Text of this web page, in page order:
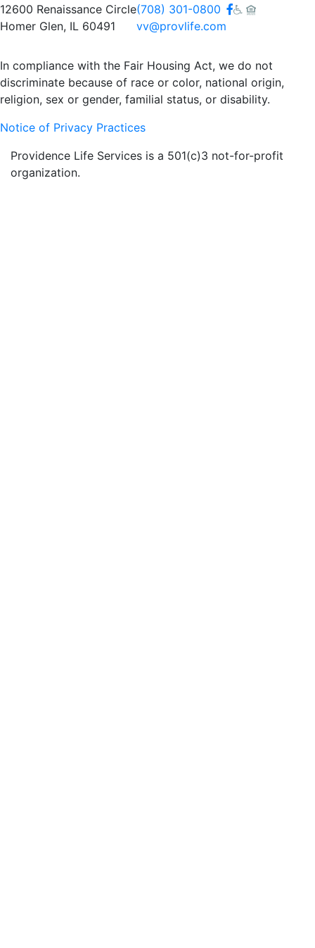
12600 Renaissance Circle
Homer Glen, IL 60491
(708) 301-0800
vv@provlife.com
Facebook
In compliance with the Fair Housing Act, we do not
discriminate because of race or color, national origin,
religion, sex or gender, familial status, or disability.
Notice of Privacy Practices
Providence Life Services is a 501(c)3 not-for-profit
organization.